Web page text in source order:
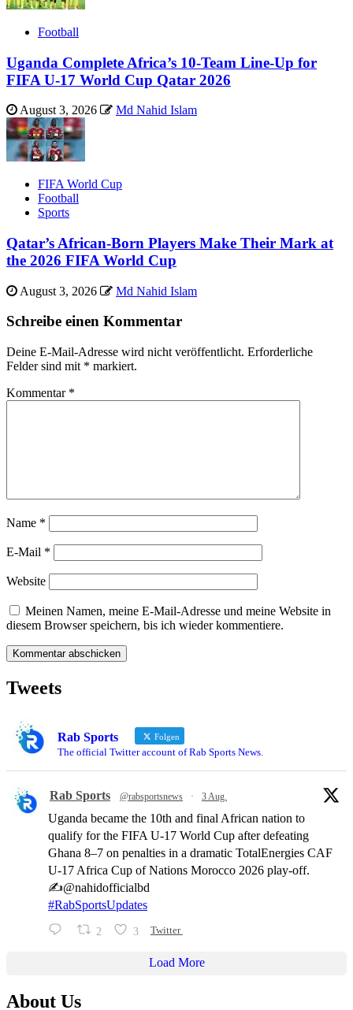
Football
Uganda Complete Africa’s 10-Team Line-Up for
FIFA U-17 World Cup Qatar 2026
August 3, 2026 Md Nahid Islam
FIFA World Cup
Football
Sports
Qatar’s African-Born Players Make Their Mark at
the 2026 FIFA World Cup
August 3, 2026 Md Nahid Islam
Schreibe einen Kommentar
Deine E-Mail-Adresse wird nicht veröffentlicht. Erforderliche
Felder sind mit * markiert.
Kommentar *
Name *
E-Mail *
Website
Meinen Namen, meine E-Mail-Adresse und meine Website in
diesem Browser speichern, bis ich wieder kommentiere.
Tweets
Rab Sports Folgen
The official Twitter account of Rab Sports News.
Rab Sports @rabsportsnews · 3 Aug.
Uganda became the 10th and final African nation to
qualify for the FIFA U-17 World Cup after defeating
Ghana 8–7 on penalties in a dramatic TotalEnergies CAF
U-17 Africa Cup of Nations Morocco 2026 play-off.
✍️@nahidofficialbd
#RabSportsUpdates
2 3 Twitter
Load More
About Us